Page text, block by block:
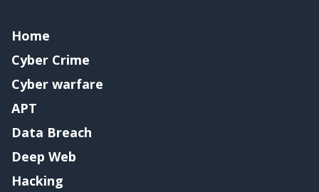
Home
Cyber Crime
Cyber warfare
APT
Data Breach
Deep Web
Hacking